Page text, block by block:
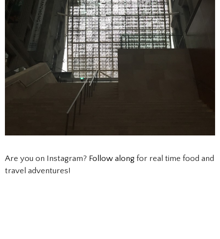
Are you on Instagram? Follow along for real time food and
travel adventures!